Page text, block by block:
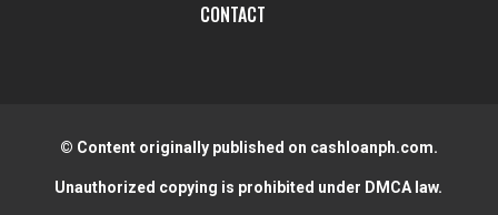
CONTACT
© Content originally published on cashloanph.com.
Unauthorized copying is prohibited under DMCA law.